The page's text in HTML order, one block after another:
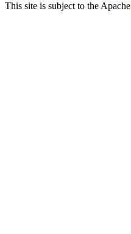
This site is subject to the Apache